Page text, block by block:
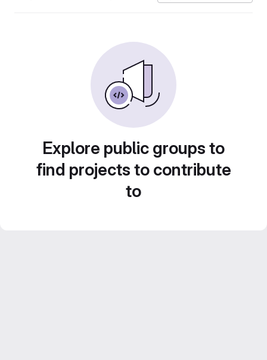
Explore public groups to
find projects to contribute
to